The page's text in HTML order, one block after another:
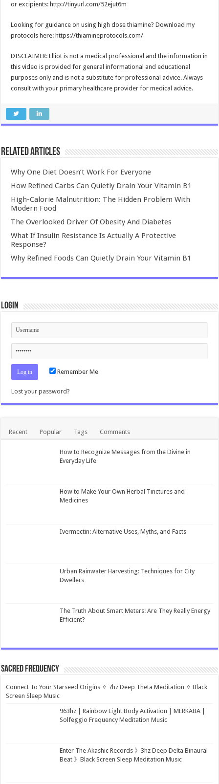
or excipients: http://tinyurl.com/52ejut6m
Looking for guidance on using high dose thiamine? Download my
protocols here: https://thiamineprotocols.com/
DISCLAIMER: Elliot is not a medical professional and the information in
this video is provided for general informational and educational
purposes only and is not a substitute for professional advice. Always
consult with your primary healthcare provider for medical advice.
Related Articles
Why One Diet Doesn’t Work For Everyone
How Refined Carbs Can Quietly Drain Your Vitamin B1
High-Calorie Malnutrition: The Hidden Problem With
Modern Food
The Overlooked Driver Of Obesity And Diabetes
What If Insulin Resistance Is Actually A Protective
Response?
Why Refined Foods Can Quietly Drain Your Vitamin B1
Login
Remember Me
Lost your password?
Recent Popular Tags Comments
How to Recognize Messages from the Divine in
Everyday Life
How to Make Your Own Herbal Tinctures and
Medicines
Ivermectin: Alternative Uses, Myths, and Facts
Urban Rainwater Harvesting: Techniques for City
Dwellers
The Truth About Smart Meters: Are They Really Energy
Efficient?
Sacred Frequency
Connect To Your Starseed Origins ✧ 7hz Deep Theta Meditation ✧ Black
Screen Sleep Music
963hz | Rainbow Light Body Activation | MERKABA |
Solfeggio Frequency Meditation Music
Enter The Akashic Records 》3hz Deep Delta Binaural
Beat 》Black Screen Sleep Meditation Music